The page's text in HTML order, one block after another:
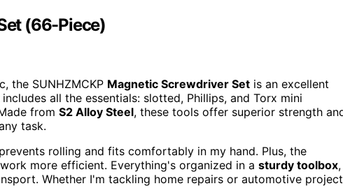
(66-Piece)
the SUNHZMCKP Magnetic Screwdriver Set is an excellent
all the essentials: slotted, Phillips, and Torx mini
from S2 Alloy Steel, these tools offer superior strength
task.
rolling and fits comfortably in my hand. Plus, the
more efficient. Everything's organized in a sturdy toolbox,
Whether I'm tackling home repairs or automotive